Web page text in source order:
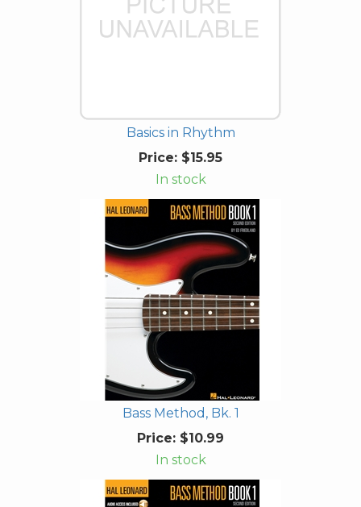
Basics in Rhythm
Price: $15.95
In stock
Bass Method, Bk. 1
Price: $10.99
In stock